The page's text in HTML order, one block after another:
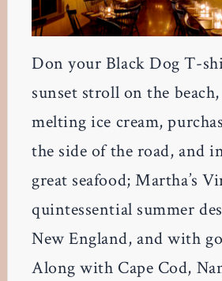
Don your Black Dog T-
sunset stroll on the
melting ice cream,
the side of the road, and
great seafood; Martha’s
quintessential summer
New England, and with
Along with Cape Cod,